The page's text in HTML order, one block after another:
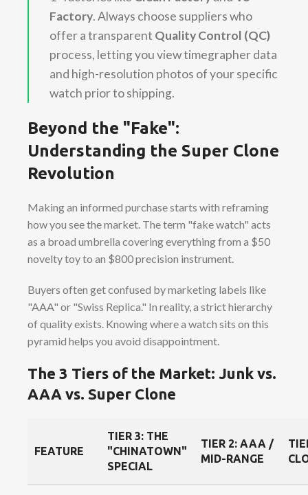
Factory. Always choose suppliers who
offer a transparent Quality Control (QC)
process, letting you view timegrapher data
and high-resolution photos of your specific
watch prior to shipping.
Beyond the "Fake":
Understanding the Super Clone
Revolution
Making an informed purchase starts with reframing
how you see the market. The term "fake watch" acts
as a broad umbrella covering everything from a $50
novelty toy to an $800 precision instrument.
Buyers often get confused by marketing labels like
"AAA" or "Swiss Replica." In reality, a strict hierarchy
of quality exists. Knowing where a watch sits on this
pyramid helps you avoid disappointment.
The 3 Tiers of the Market: Junk vs.
AAA vs. Super Clone
FEATURE
TIER 3: THE
"CHINATOWN"
SPECIAL
TIER 2: AAA /
MID-RANGE